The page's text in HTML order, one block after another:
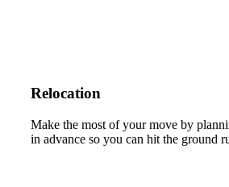
Relocation
Make the most of your move by
in advance so you can hit the ground